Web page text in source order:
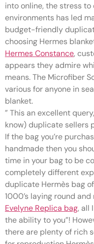
into online, the stress
environments has led
budget-friendly
choosing Hermes
Hermes Constance,
appears they admire
means. The Microfiber
various for anyone in
blanket.
” This an excellent
know) duplicate sellers
If the bag you’re
handmade then you
time in your bag to be
completely different
duplicate Hermès bag
1000’s laying round
Evelyne Replica bag, all
the ability to you”!
there are plenty of rich